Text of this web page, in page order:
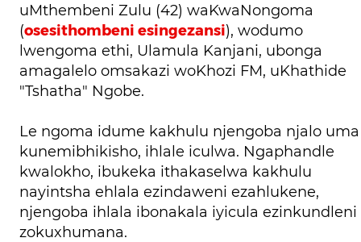
uMthembeni Zulu (42) waKwaNongoma
(osesithombeni esingezansi), wodumo
lwengoma ethi, Ulamula Kanjani, ubonga
amagalelo omsakazi woKhozi FM, uKhathide
"Tshatha" Ngobe.
Le ngoma idume kakhulu njengoba njalo uma
kunemibhikisho, ihlale iculwa. Ngaphandle
kwalokho, ibukeka ithakaselwa kakhulu
nayintsha ehlala ezindaweni ezahlukene,
njengoba ihlala ibonakala iyicula ezinkundleni
zokuxhumana.